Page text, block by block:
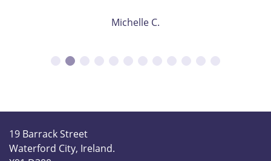
Michelle C.
19 Barrack Street
Waterford City, Ireland.